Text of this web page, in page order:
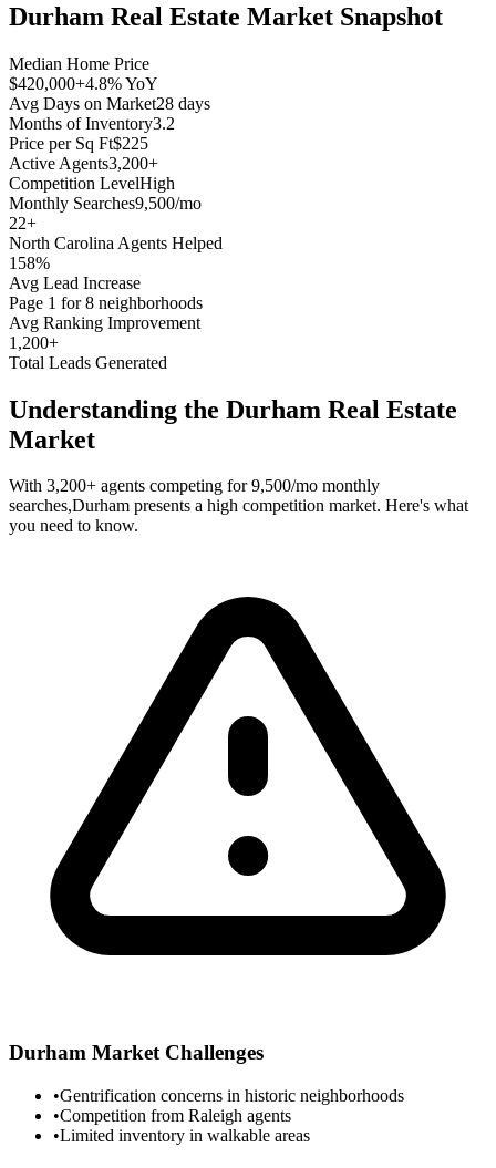
Durham Real Estate Market Snapshot
Median Home Price
$420,000+4.8%YoY
Avg Days on Market28 days
Months of Inventory3.2
Price per Sq Ft$225
Active Agents3,200+
Competition LevelHigh
Monthly Searches9,500/mo
22+
North Carolina Agents Helped
158%
Avg Lead Increase
Page 1 for 8 neighborhoods
Avg Ranking Improvement
1,200+
Total Leads Generated
Understanding the Durham Real Estate
Market
With 3,200+ agents competing for9,500/mo monthly
searches,Durham presents a high competition market. Here's what
you need to know.
Durham Market Challenges
•Gentrification concerns in historic neighborhoods
•Competition from Raleigh agents
•Limited inventory in walkable areas